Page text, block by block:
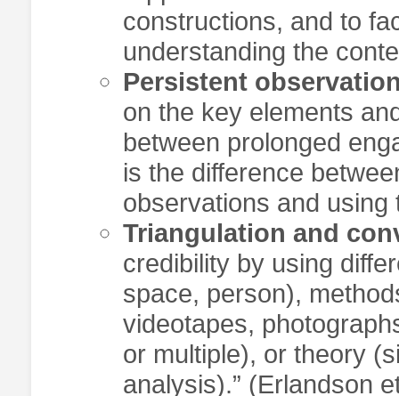
constructions, and to
understanding the
Persistent
on the key elements
between prolonged
is the difference
observations and using
Triangulation and
credibility by using
space, person),
videotapes,
or multiple), or theory
analysis).” (Erlandson